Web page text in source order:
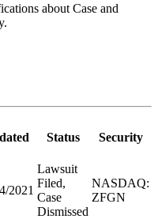
about Case and
Status
Security
2021
Lawsuit
Filed,
Case
Dismissed
NASDAQ:
ZFGN